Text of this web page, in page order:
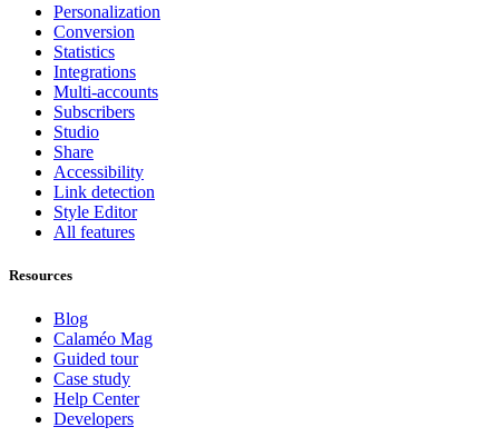
Personalization
Conversion
Statistics
Integrations
Multi-accounts
Subscribers
Studio
Share
Accessibility
Link detection
Style Editor
All features
Resources
Blog
Calaméo Mag
Guided tour
Case study
Help Center
Developers